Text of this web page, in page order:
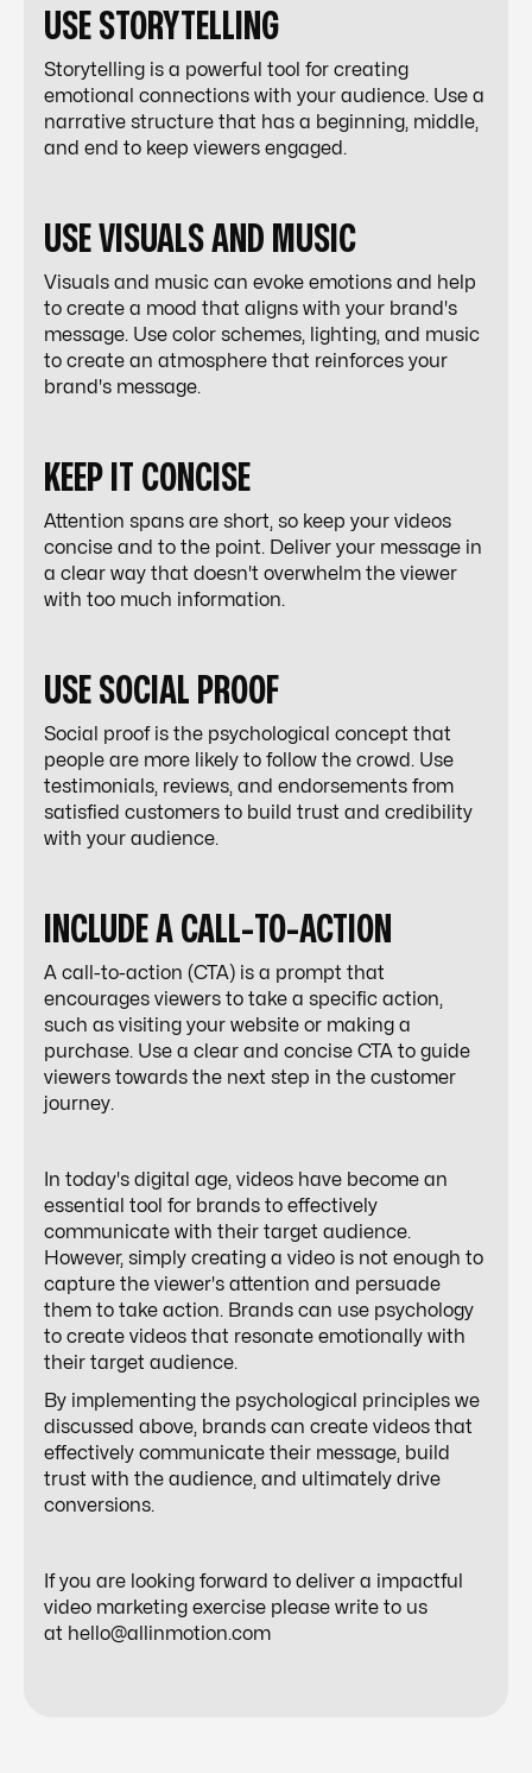
USE STORYTELLING
Storytelling is a powerful tool for creating
emotional connections with your audience. Use a
narrative structure that has a beginning, middle,
and end to keep viewers engaged.
USE VISUALS AND MUSIC
Visuals and music can evoke emotions and help
to create a mood that aligns with your brand's
message. Use color schemes, lighting, and music
to create an atmosphere that reinforces your
brand's message.
KEEP IT CONCISE
Attention spans are short, so keep your videos
concise and to the point. Deliver your message in
a clear way that doesn't overwhelm the viewer
with too much information.
USE SOCIAL PROOF
Social proof is the psychological concept that
people are more likely to follow the crowd. Use
testimonials, reviews, and endorsements from
satisfied customers to build trust and credibility
with your audience.
INCLUDE A CALL-TO-ACTION
A call-to-action (CTA) is a prompt that
encourages viewers to take a specific action,
such as visiting your website or making a
purchase. Use a clear and concise CTA to guide
viewers towards the next step in the customer
journey.
In today's digital age, videos have become an
essential tool for brands to effectively
communicate with their target audience.
However, simply creating a video is not enough to
capture the viewer's attention and persuade
them to take action. Brands can use psychology
to create videos that resonate emotionally with
their target audience.
By implementing the psychological principles we
discussed above, brands can create videos that
effectively communicate their message, build
trust with the audience, and ultimately drive
conversions.
If you are looking forward to deliver a impactful
video marketing exercise please write to us
at hello@allinmotion.com